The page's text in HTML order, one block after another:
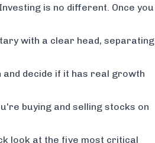
is no different. Once you
with a clear head, separating
decide if it has real growth
buying and selling stocks on
look at the five most critical